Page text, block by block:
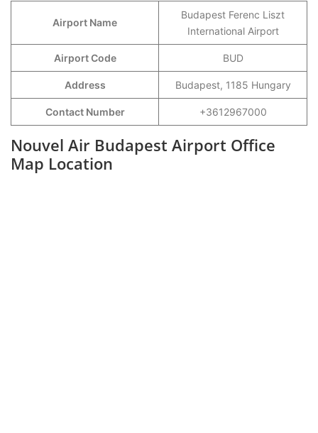
Airport Name
Budapest Ferenc Liszt
International Airport
Airport Code BUD
Address Budapest, 1185 Hungary
Contact Number +3612967000
Nouvel Air Budapest Airport Office
Map Location